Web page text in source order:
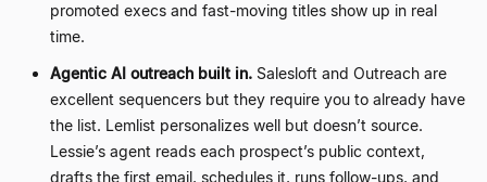
promoted execs and fast-moving titles show up in real
time.
Agentic AI outreach built in. Salesloft and Outreach are
excellent sequencers but they require you to already have
the list. Lemlist personalizes well but doesn’t source.
Lessie’s agent reads each prospect’s public context,
drafts the first email, schedules it, runs follow-ups, and